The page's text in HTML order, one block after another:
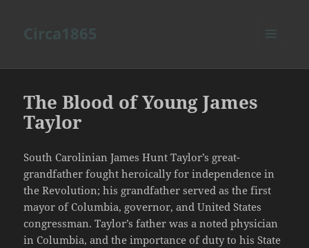
The Blood of Young James
Taylor
South Carolinian James Hunt Taylor’s great-
grandfather fought heroically for independence in
the Revolution; his grandfather served as the first
mayor of Columbia, governor, and United States
congressman. Taylor’s father was a noted physician
in Columbia, and the importance of duty to his State